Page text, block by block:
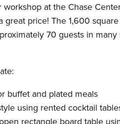
at the Chase
great price! The 1,600
70 guests in many
buffet and plated meals
using rented cocktail